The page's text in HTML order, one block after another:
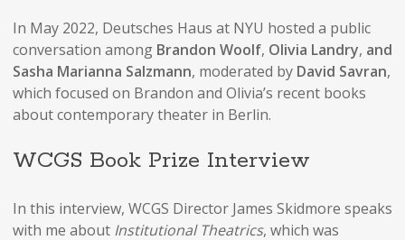
In May 2022, Deutsches Haus at NYU hosted a public
conversation among Brandon Woolf, Olivia Landry, and
Sasha Marianna Salzmann, moderated by David Savran,
which focused on Brandon and Olivia’s recent books
about contemporary theater in Berlin.
WCGS Book Prize Interview
In this interview, WCGS Director James Skidmore speaks
with me about Institutional Theatrics, which was